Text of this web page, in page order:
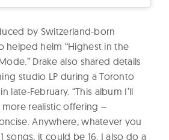
by Switzerland-born
helped helm “Highest in the
Drake also shared details
studio LP during a Toronto
late-February. “This album I’ll
realistic offering –
Anywhere, whatever you
songs, it could be 16. I also do a